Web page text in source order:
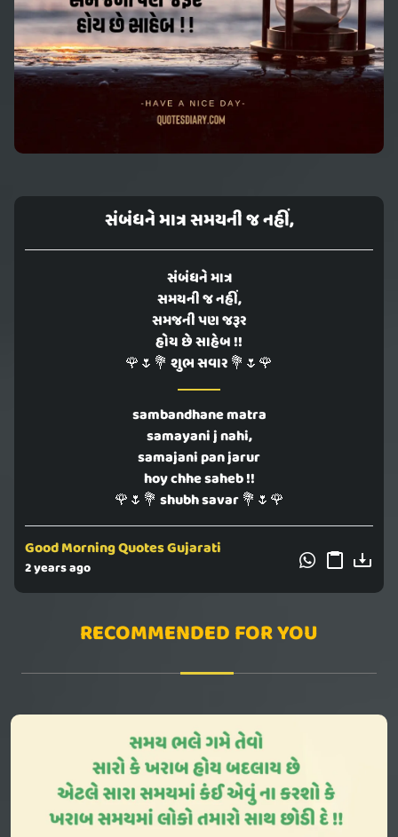
સંબંધને માત્ર સમયની જ નહીં,
સંબંધને માત્ર
સમયની જ નહીં,
સમજની પણ જરૂર
હોય છે સાહેબ !!
🌹🌷💐 શુભ સવાર 💐🌷🌹
sambandhane matra
samayani j nahi,
samajani pan jarur
hoy chhe saheb !!
🌹🌷💐 shubh savar 💐🌷🌹
Good Morning Quotes Gujarati
2 years ago
RECOMMENDED FOR YOU